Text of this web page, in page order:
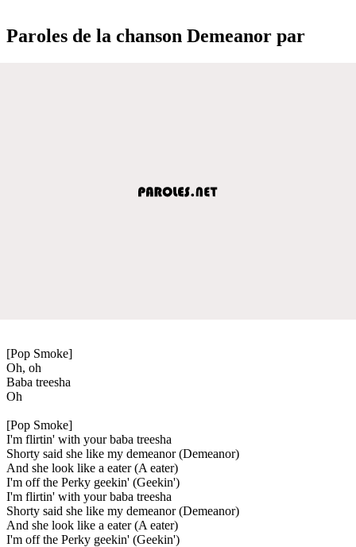
Paroles de la chanson Demeanor par
[Pop Smoke]
Oh, oh
Baba treesha
Oh
[Pop Smoke]
I'm flirtin' with your baba treesha
Shorty said she like my demeanor (Demeanor)
And she look like a eater (A eater)
I'm off the Perky geekin' (Geekin')
I'm flirtin' with your baba treesha
Shorty said she like my demeanor (Demeanor)
And she look like a eater (A eater)
I'm off the Perky geekin' (Geekin')